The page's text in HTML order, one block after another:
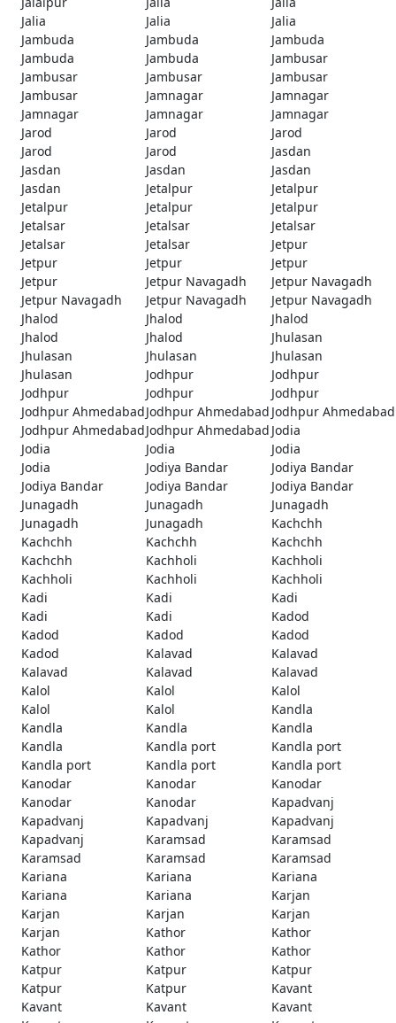
Jalia
Jalia
Jalia
Jambuda
Jambuda
Jambuda
Jambuda
Jambuda
Jambusar
Jambusar
Jambusar
Jambusar
Jambusar
Jamnagar
Jamnagar
Jamnagar
Jamnagar
Jamnagar
Jarod
Jarod
Jarod
Jarod
Jarod
Jasdan
Jasdan
Jasdan
Jasdan
Jasdan
Jetalpur
Jetalpur
Jetalpur
Jetalpur
Jetalpur
Jetalsar
Jetalsar
Jetalsar
Jetalsar
Jetalsar
Jetpur
Jetpur
Jetpur
Jetpur
Jetpur
Jetpur Navagadh
Jetpur Navagadh
Jetpur Navagadh
Jetpur Navagadh
Jetpur Navagadh
Jhalod
Jhalod
Jhalod
Jhalod
Jhalod
Jhulasan
Jhulasan
Jhulasan
Jhulasan
Jhulasan
Jodhpur
Jodhpur
Jodhpur
Jodhpur
Jodhpur
Jodhpur AhmedabadJodhpur Ahmedabad Jodhpur Ahmedabad
Jodhpur AhmedabadJodhpur Ahmedabad Jodia
Jodia
Jodia
Jodia
Jodia
Jodiya Bandar
Jodiya Bandar
Jodiya Bandar
Jodiya Bandar
Jodiya Bandar
Junagadh
Junagadh
Junagadh
Junagadh
Junagadh
Kachchh
Kachchh
Kachchh
Kachchh
Kachchh
Kachholi
Kachholi
Kachholi
Kachholi
Kachholi
Kadi
Kadi
Kadi
Kadi
Kadi
Kadod
Kadod
Kadod
Kadod
Kadod
Kalavad
Kalavad
Kalavad
Kalavad
Kalavad
Kalol
Kalol
Kalol
Kalol
Kalol
Kandla
Kandla
Kandla
Kandla
Kandla
Kandla port
Kandla port
Kandla port
Kandla port
Kandla port
Kanodar
Kanodar
Kanodar
Kanodar
Kanodar
Kapadvanj
Kapadvanj
Kapadvanj
Kapadvanj
Kapadvanj
Karamsad
Karamsad
Karamsad
Karamsad
Karamsad
Kariana
Kariana
Kariana
Kariana
Kariana
Karjan
Karjan
Karjan
Karjan
Karjan
Kathor
Kathor
Kathor
Kathor
Kathor
Katpur
Katpur
Katpur
Katpur
Katpur
Kavant
Kavant
Kavant
Kavant